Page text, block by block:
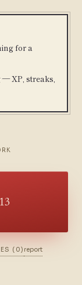
for a
XP, streaks,
(0) report